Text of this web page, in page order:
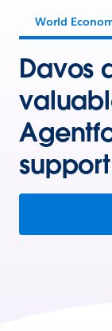
World
Davos